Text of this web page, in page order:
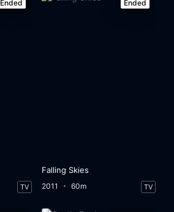
Ended
TV
Ended
Falling Skies
2011 60m TV